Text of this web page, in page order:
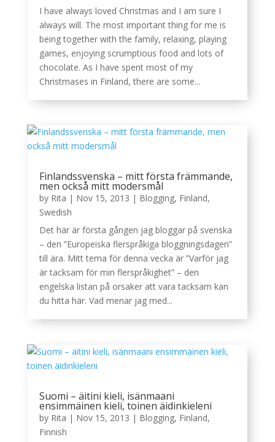
I have always loved Christmas and I am sure I
always will. The most important thing for me is
being together with the family, relaxing, playing
games, enjoying scrumptious food and lots of
chocolate. As I have spent most of my
Christmases in Finland, there are some...
Finlandssvenska – mitt första främmande,
men också mitt modersmål
by Rita | Nov 15, 2013 | Blogging, Finland,
Swedish
Det här är första gången jag bloggar på svenska
– den ”Europeiska flerspråkiga bloggningsdagen”
till ära. Mitt tema för denna vecka är ”Varför jag
är tacksam för min flerspråkighet” – den
engelska listan på orsaker att vara tacksam kan
du hitta här. Vad menar jag med...
Suomi – äitini kieli, isänmaani
ensimmäinen kieli, toinen äidinkieleni
by Rita | Nov 15, 2013 | Blogging, Finland,
Finnish